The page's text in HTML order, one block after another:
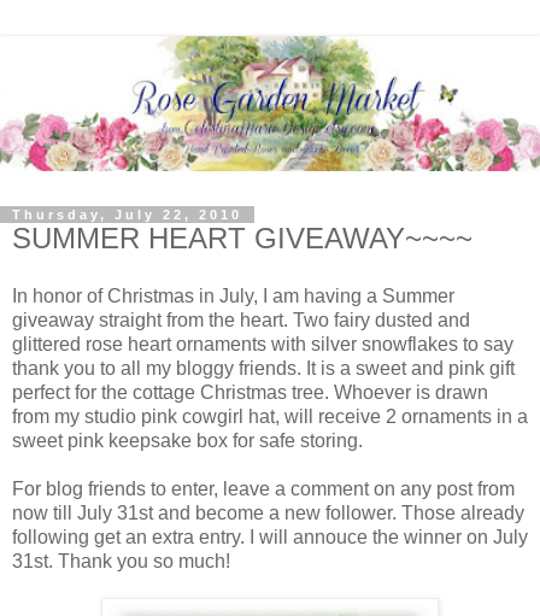
Thursday, July 22, 2010
SUMMER HEART GIVEAWAY~~~~
In honor of Christmas in July, I am having a Summer
giveaway straight from the heart. Two fairy dusted and
glittered rose heart ornaments with silver snowflakes to say
thank you to all my bloggy friends. It is a sweet and pink gift
perfect for the cottage Christmas tree. Whoever is drawn
from my studio pink cowgirl hat, will receive 2 ornaments in a
sweet pink keepsake box for safe storing.
For blog friends to enter, leave a comment on any post from
now till July 31st and become a new follower. Those already
following get an extra entry. I will annouce the winner on July
31st. Thank you so much!